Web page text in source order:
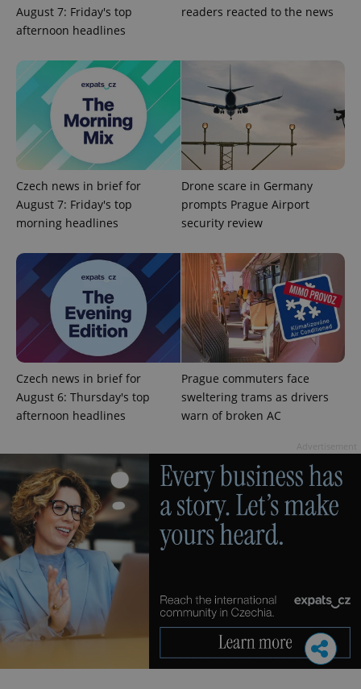
August 7: Friday's top
afternoon headlines
readers reacted to the news
Czech news in brief for
August 7: Friday's top
morning headlines
Drone scare in Germany
prompts Prague Airport
security review
Czech news in brief for
August 6: Thursday's top
afternoon headlines
Prague commuters face
sweltering trams as drivers
warn of broken AC